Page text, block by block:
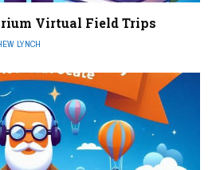
Virtual Field Trips
LYNCH